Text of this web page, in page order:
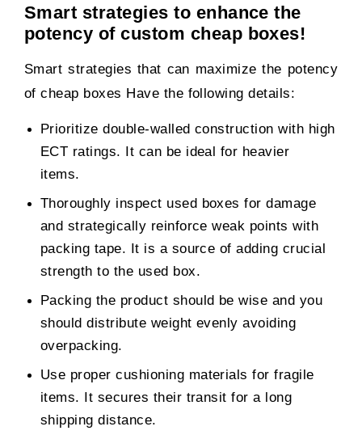
Smart strategies to enhance the
potency of custom cheap boxes!
Smart strategies that can maximize the potency
of cheap boxes Have the following details:
Prioritize double-walled construction with high
ECT ratings. It can be ideal for heavier
items.
Thoroughly inspect used boxes for damage
and strategically reinforce weak points with
packing tape. It is a source of adding crucial
strength to the used box.
Packing the product should be wise and you
should distribute weight evenly avoiding
overpacking.
Use proper cushioning materials for fragile
items. It secures their transit for a long
shipping distance.